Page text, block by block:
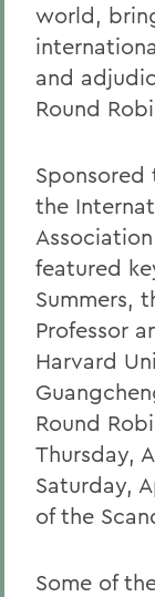
world,
and
Round
the
featured
Summers,
Professor
Harvard
Round
Thursday,
Saturday,
of the
Some of